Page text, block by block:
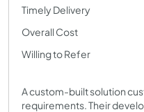
Timely Delivery
Overall Cost
Willing to Refer
A custom-built solution
requirements. Their